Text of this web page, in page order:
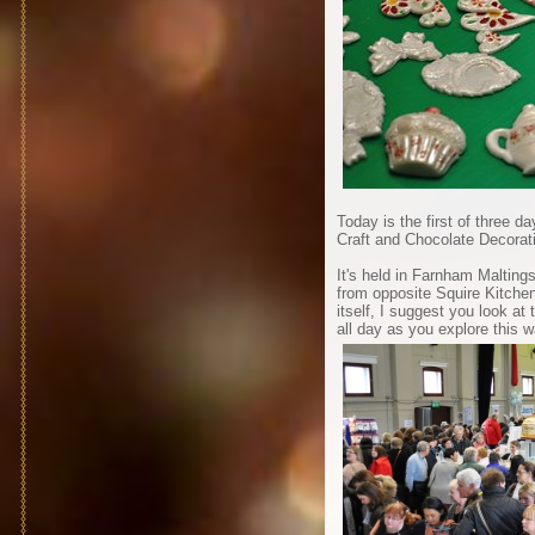
Today is the first of three
Craft and Chocolate
It's held in Farnham
from opposite Squire
itself, I suggest you look at
all day as you explore this